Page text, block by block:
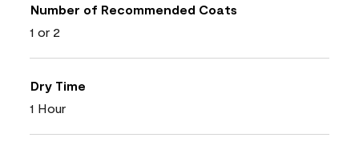
Number of Recommended Coats
1 or 2
Dry Time
1 Hour